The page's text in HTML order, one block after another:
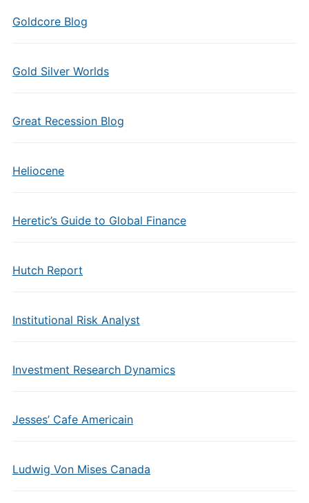
Goldcore Blog
Gold Silver Worlds
Great Recession Blog
Heliocene
Heretic’s Guide to Global Finance
Hutch Report
Institutional Risk Analyst
Investment Research Dynamics
Jesses’ Cafe Americain
Ludwig Von Mises Canada